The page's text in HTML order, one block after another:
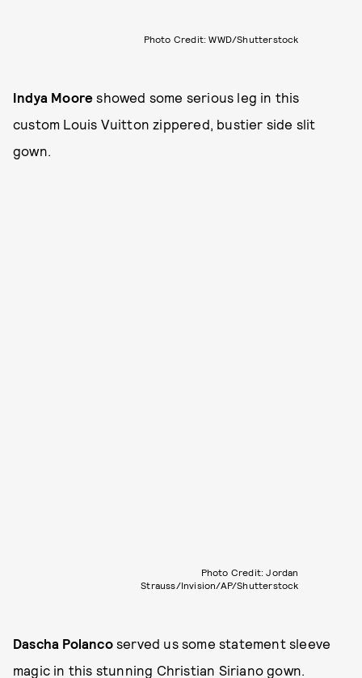
Photo Credit: WWD/Shutterstock
Indya Moore showed some serious leg in this
custom Louis Vuitton zippered, bustier side slit
gown.
Photo Credit: Jordan
Strauss/Invision/AP/Shutterstock
Dascha Polancoserved us some statement sleeve
magic in this stunning Christian Siriano gown.